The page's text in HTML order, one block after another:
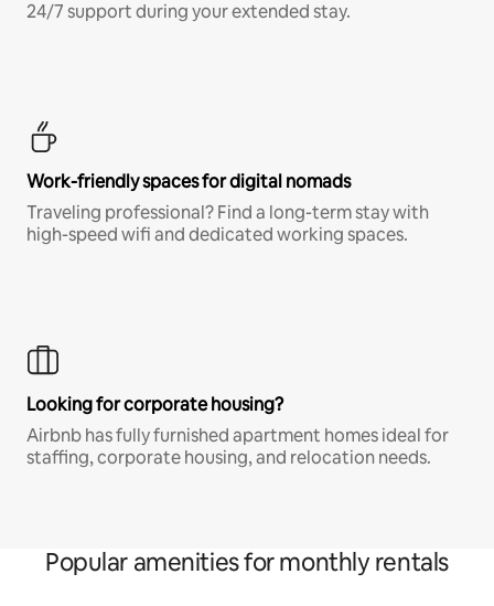
24/7 support during your extended stay.
Work-friendly spaces for digital nomads
Traveling professional? Find a long-term stay with
high-speed wifi and dedicated working spaces.
Looking for corporate housing?
Airbnb has fully furnished apartment homes ideal for
staffing, corporate housing, and relocation needs.
Popular amenities for monthly rentals